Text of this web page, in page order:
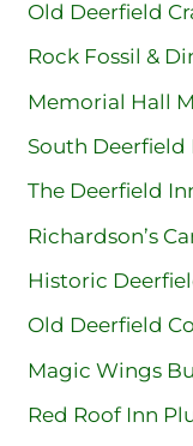
Old Deerfield
Rock Fossil &
Memorial Hall
South Deerfield
The Deerfield
Richardson’s
Historic
Old Deerfield
Magic Wings
Red Roof Inn